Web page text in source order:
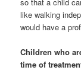
like walking
would have a
Children who
time of